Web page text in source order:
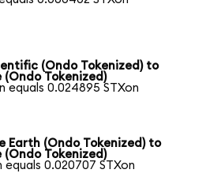
(Ondo Tokenized) to
(Ondo Tokenized)
equals 0.024895 STXon
Earth (Ondo Tokenized) to
(Ondo Tokenized)
equals 0.020707 STXon